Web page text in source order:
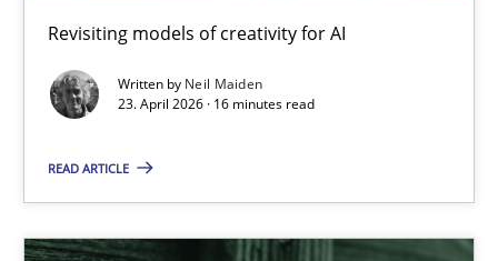
Revisiting models of creativity for AI
Written by Neil Maiden
23. April 2026 · 16 minutes read
READ ARTICLE
Using AI to discover more innovative requirements
Revisiting models of creativity for AI